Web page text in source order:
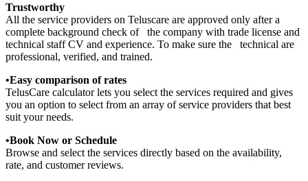
Trustworthy
All the service providers on Teluscare are approved only after a
complete background check of the company with trade license and
technical staff CV and experience. To make sure the technical are
professional, verified, and trained.
•Easy comparison of rates
TelusCare calculator lets you select the services required and gives
you an option to select from an array of service providers that best
suit your needs.
•Book Now or Schedule
Browse and select the services directly based on the availability,
rate, and customer reviews.